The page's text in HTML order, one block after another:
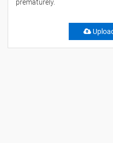
prematurely.